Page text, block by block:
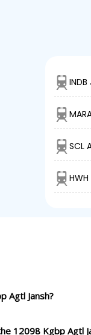
INDB
SCL
HWH
Agtl Jansh?
12098 Kgbp Agtl